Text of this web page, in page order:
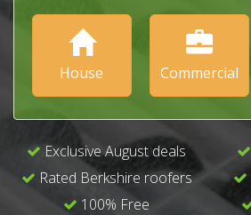
House Commercial
Exclusive August deals
Rated Berkshire roofers
100% Free